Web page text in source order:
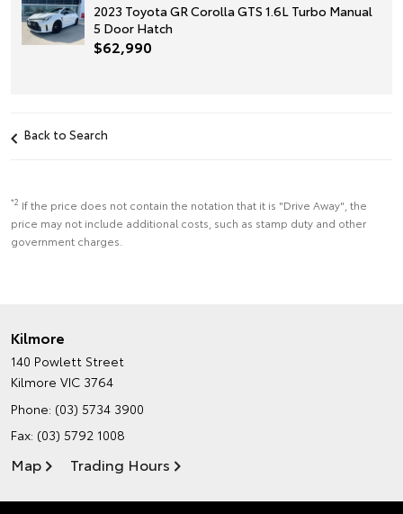
2023 Toyota GR Corolla GTS 1.6L Turbo Manual
5 Door Hatch
$62,990
Back to Search
*2 If the price does not contain the notation that it is "Drive Away", the
price may not include additional costs, such as stamp duty and other
government charges.
Kilmore
140 Powlett Street
Kilmore VIC 3764
Phone: (03) 5734 3900
Fax: (03) 5792 1008
Map Trading Hours